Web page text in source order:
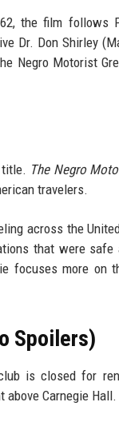
the film follows
Dr. Don Shirley
Negro Motorist
The Negro
travelers.
across the
that were safe
focuses more on
Spoilers)
is closed for
above Carnegie Hall.